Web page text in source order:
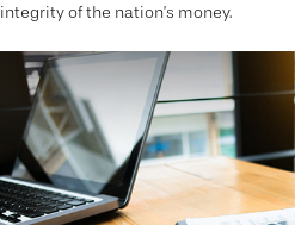
integrity of the nation’s money.